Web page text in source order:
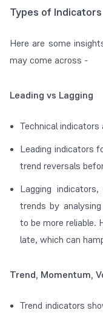
Types of Indicators
Here are some
may come across -
Leading vs Lagging
Technical
Leading indicators
trend reversals
Lagging
trends by
to be more reliable.
late, which can
Trend, Momentum,
Trend indicators